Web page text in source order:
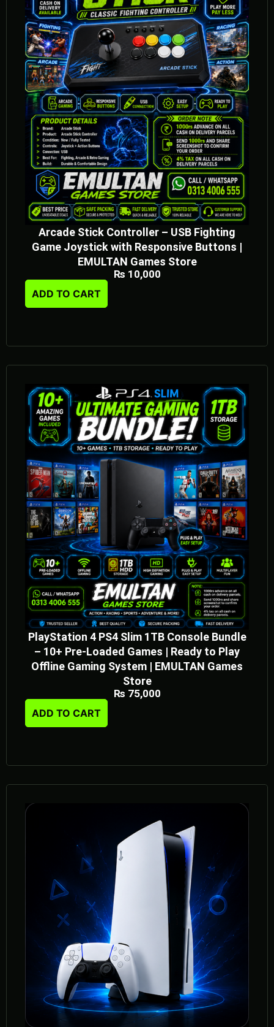
Arcade Stick Controller – USB Fighting
Game Joystick with Responsive Buttons |
EMULTAN Games Store
₨ 10,000
ADD TO CART
PlayStation 4 PS4 Slim 1TB Console Bundle
– 10+ Pre-Loaded Games | Ready to Play
Offline Gaming System | EMULTAN Games
Store
₨ 75,000
ADD TO CART